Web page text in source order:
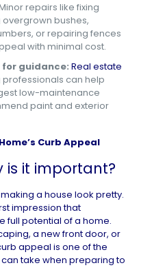
repairs like fixing
bushes,
or repairing fences
with minimal cost.
for guidance: Real estate
can help
low-maintenance
paint and exterior
Curb Appeal
is it important?
a house look pretty.
impression that
full potential of a home.
a new front door, or
appeal is one of the
take when preparing to